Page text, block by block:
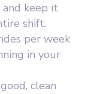
keep it
shift.
per week
in your
clean